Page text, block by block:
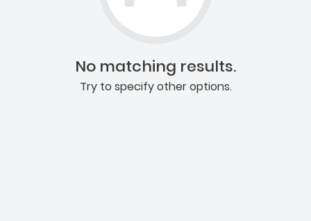
No matching results.
Try to specify other options.